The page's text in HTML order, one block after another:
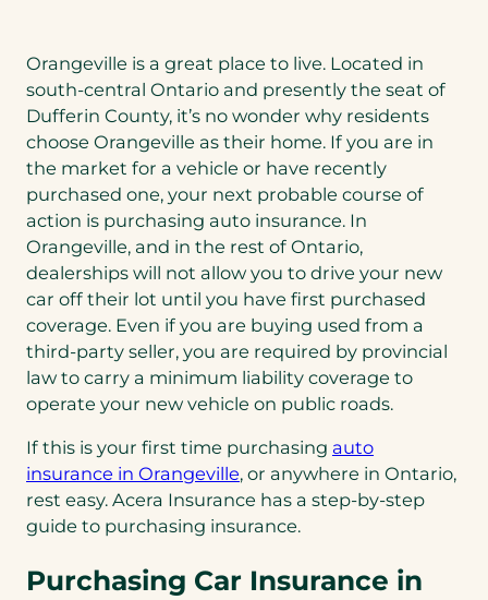
Orangeville is a great place to live. Located in
south-central Ontario and presently the seat of
Dufferin County, it’s no wonder why residents
choose Orangeville as their home. If you are in
the market for a vehicle or have recently
purchased one, your next probable course of
action is purchasing auto insurance. In
Orangeville, and in the rest of Ontario,
dealerships will not allow you to drive your new
car off their lot until you have first purchased
coverage. Even if you are buying used from a
third-party seller, you are required by provincial
law to carry a minimum liability coverage to
operate your new vehicle on public roads.
If this is your first time purchasing auto
insurance in Orangeville, or anywhere in Ontario,
rest easy. Acera Insurance has a step-by-step
guide to purchasing insurance.
Purchasing Car Insurance in